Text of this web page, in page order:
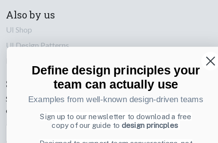
Also by us
UI Shop
UI Design Patterns
Subscribe to our newsletter
Sign up to receive tips and tricks on how to create online
designs that make people take action.
Define design principles your
team can actually use
Examples from well-known design-driven teams
Sign up to our newsletter to download a free
copy of our guide to design princples